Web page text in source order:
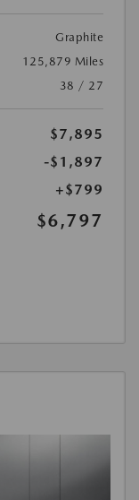
Graphite
125,879 Miles
38 / 27
$7,895
-$1,897
+$799
$6,797